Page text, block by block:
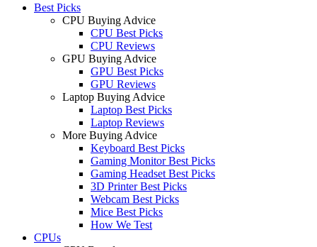
Best Picks
CPU Buying Advice
CPU Best Picks
CPU Reviews
GPU Buying Advice
GPU Best Picks
GPU Reviews
Laptop Buying Advice
Laptop Best Picks
Laptop Reviews
More Buying Advice
Keyboard Best Picks
Gaming Monitor Best Picks
Gaming Headset Best Picks
3D Printer Best Picks
Webcam Best Picks
Mice Best Picks
How We Test
CPUs